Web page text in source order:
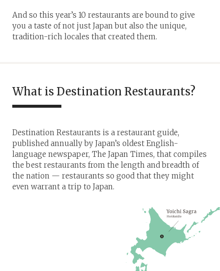
And so this year’s 10 restaurants are bound to give
you a taste of not just Japan but also the unique,
tradition-rich locales that created them.
What is Destination Restaurants?
Destination Restaurants is a restaurant guide,
published annually by Japan’s oldest English-
language newspaper, The Japan Times, that compiles
the best restaurants from the length and breadth of
the nation — restaurants so good that they might
even warrant a trip to Japan.